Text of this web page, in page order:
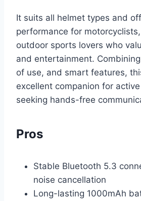
It suits all helmet types and
performance for
outdoor sports lovers who
and entertainment.
of use, and smart features,
excellent companion for
seeking hands-free
Pros
Stable Bluetooth 5.3
noise cancellation
Long-lasting 1000mAh